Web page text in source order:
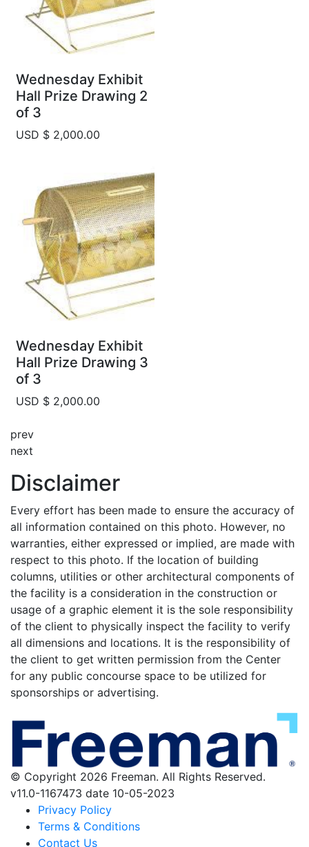
Wednesday Exhibit
Hall Prize Drawing 2
of 3
USD $ 2,000.00
Wednesday Exhibit
Hall Prize Drawing 3
of 3
USD $ 2,000.00
prev
next
Disclaimer
Every effort has been made to ensure the accuracy of
all information contained on this photo. However, no
warranties, either expressed or implied, are made with
respect to this photo. If the location of building
columns, utilities or other architectural components of
the facility is a consideration in the construction or
usage of a graphic element it is the sole responsibility
of the client to physically inspect the facility to verify
all dimensions and locations. It is the responsibility of
the client to get written permission from the Center
for any public concourse space to be utilized for
sponsorships or advertising.
© Copyright 2026 Freeman. All Rights Reserved.
v11.0-1167473 date 10-05-2023
Privacy Policy
Terms & Conditions
Contact Us